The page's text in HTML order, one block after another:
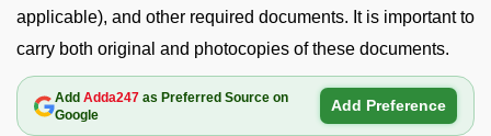
applicable), and other required documents. It is important to
carry both original and photocopies of these documents.
Add Adda247as Preferred Source on
Google
Add Preference